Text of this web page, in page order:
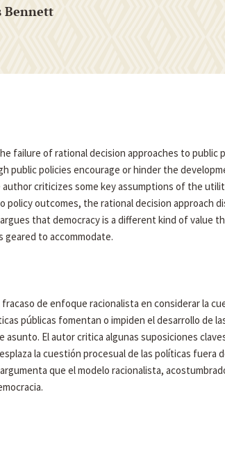
Bennett
failure of rational decision approaches to
public policies encourage or hinder the
author criticizes some key assumptions of the
policy outcomes, the rational decision approach
that democracy is a different kind of
geared to accommodate.
de enfoque racionalista en considerar la
públicas fomentan o impiden el desarrollo de
asunto. El autor critica algunas suposiciones
la cuestión procesual de las políticas fuera
que el modelo racionalista,